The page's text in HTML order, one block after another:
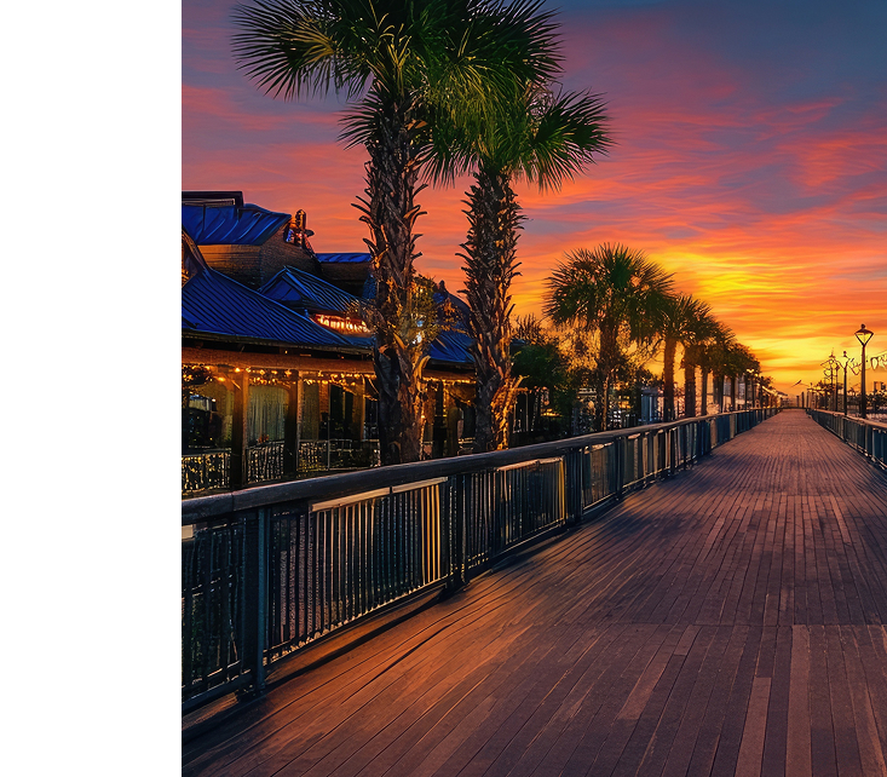
Top places to stay in Houston